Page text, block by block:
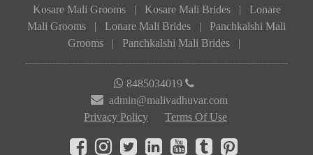
Kosare Mali Grooms
| Kosare Mali Brides |
Lonare
Mali Grooms
| Lonare Mali Brides |
Panchkalshi Mali
Grooms
| Panchkalshi Mali Brides |
8485034019
admin@malivadhuvar.com
Privacy Policy
Terms Of Use